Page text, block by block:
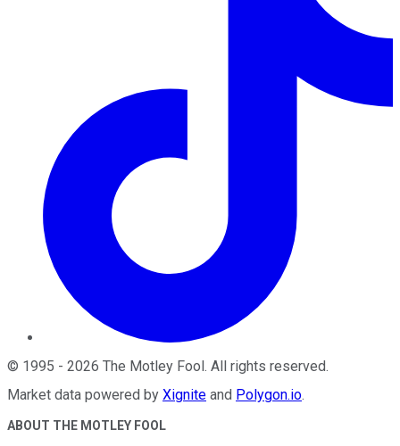
© 1995 - 2026 The Motley Fool. All rights reserved.
Market data powered by Xignite and Polygon.io.
ABOUT THE MOTLEY FOOL